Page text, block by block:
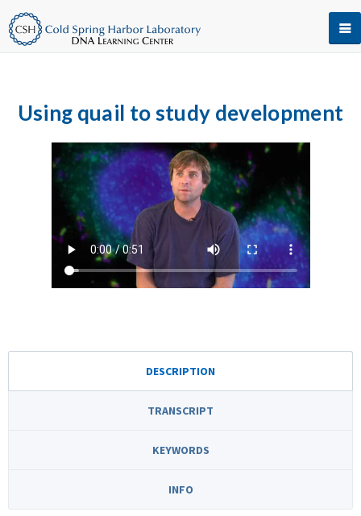
Using quail to study development
DESCRIPTION
TRANSCRIPT
KEYWORDS
INFO